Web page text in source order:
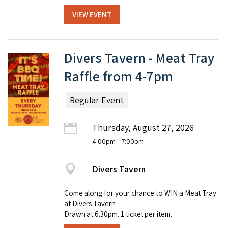
VIEW EVENT
Divers Tavern - Meat Tray
Raffle from 4-7pm
Regular Event
Thursday, August 27, 2026
4:00pm - 7:00pm
Divers Tavern
Come along for your chance to WIN a Meat Tray
at Divers Tavern
Drawn at 6.30pm. 1 ticket per item.